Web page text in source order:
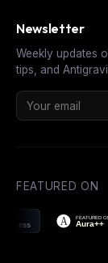
Newsletter
Weekly updates
tips, and
FEATURED ON